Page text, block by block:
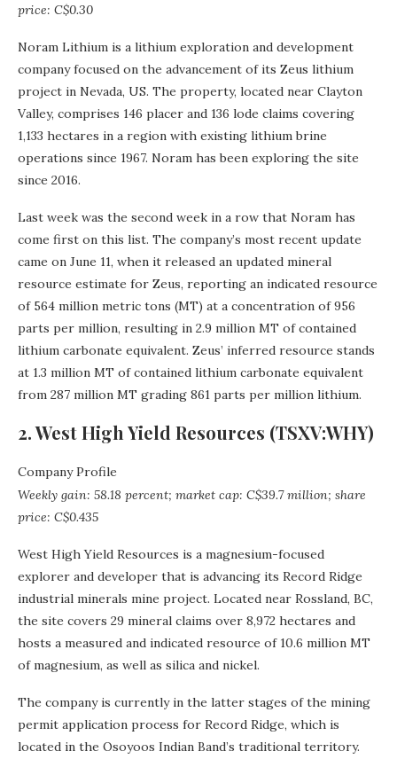
price: C$0.30
Noram Lithium is a lithium exploration and development
company focused on the advancement of its Zeus lithium
project in Nevada, US. The property, located near Clayton
Valley, comprises 146 placer and 136 lode claims covering
1,133 hectares in a region with existing lithium brine
operations since 1967. Noram has been exploring the site
since 2016.
Last week was the second week in a row that Noram has
come first on this list. The company’s most recent update
came on June 11, when it released an updated mineral
resource estimate for Zeus, reporting an indicated resource
of 564 million metric tons (MT) at a concentration of 956
parts per million, resulting in 2.9 million MT of contained
lithium carbonate equivalent. Zeus’ inferred resource stands
at 1.3 million MT of contained lithium carbonate equivalent
from 287 million MT grading 861 parts per million lithium.
2. West High Yield Resources (TSXV:WHY)
Company Profile
Weekly gain: 58.18 percent; market cap: C$39.7 million; share
price: C$0.435
West High Yield Resources is a magnesium-focused
explorer and developer that is advancing its Record Ridge
industrial minerals mine project. Located near Rossland, BC,
the site covers 29 mineral claims over 8,972 hectares and
hosts a measured and indicated resource of 10.6 million MT
of magnesium, as well as silica and nickel.
The company is currently in the latter stages of the mining
permit application process for Record Ridge, which is
located in the Osoyoos Indian Band’s traditional territory.